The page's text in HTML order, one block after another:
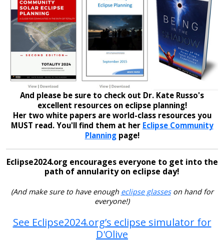
And please be sure to check out Dr. Kate Russo's
excellent resources on eclipse planning!
Her two white papers are world-class resources you
MUST read. You'll find them at her Eclipse Community
Planningpage!
Eclipse2024.org encourages everyone to get into the
path of annularity on eclipse day!
(And make sure to have enough eclipse glasseson hand for
everyone!)
See Eclipse2024.org’s eclipse simulator for
D'Olive